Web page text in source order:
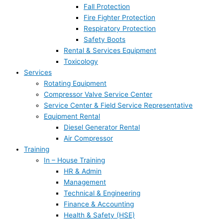
Fall Protection
Fire Fighter Protection
Respiratory Protection
Safety Boots
Rental & Services Equipment
Toxicology
Services
Rotating Equipment
Compressor Valve Service Center
Service Center & Field Service Representative
Equipment Rental
Diesel Generator Rental
Air Compressor
Training
In – House Training
HR & Admin
Management
Technical & Engineering
Finance & Accounting
Health & Safety (HSE)